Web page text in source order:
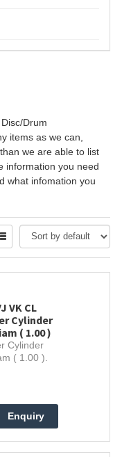
Drum
items as we can,
we are able to list
information you need
what infomation you
VK CL
Cylinder
( 1.00 )
Cylinder
( 1.00 ).